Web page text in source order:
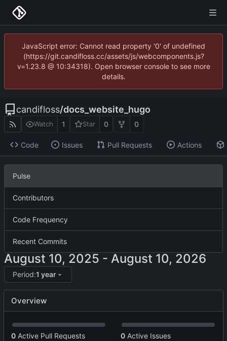
JavaScript error: Cannot read property '0' of undefined
(https://git.candifloss.cc/assets/js/webcomponents.js?
v=1.23.8 @ 10:34318). Open browser console to see more
details.
candifloss/docs_website_hugo
Watch 1 Star 0 0
Code Issues Pull Requests Actions
Pulse
Contributors
Code Frequency
Recent Commits
-
Period:1 year
Overview
0 Active Pull Requests 0 Active Issues